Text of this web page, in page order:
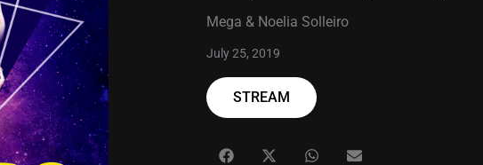
Mega & Noelia Solleiro
July 25, 2019
STREAM